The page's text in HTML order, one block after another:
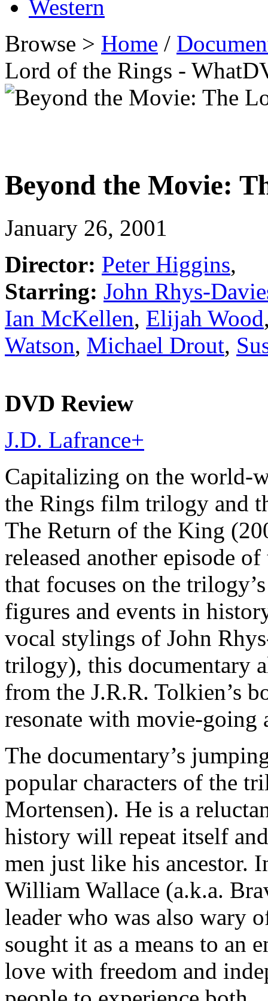
Western
Browse > Home /
Lord of the Rings -
Beyond the Movie:
January 26, 2001
Director: Peter Higgins,
Starring: John Rhys-
Ian McKellen, Elijah Wood
Watson, Michael Drout,
DVD Review
J.D. Lafrance+
Capitalizing on the world-
the Rings film trilogy and
The Return of the King
released another episode
that focuses on the
figures and events in
vocal stylings of John
trilogy), this documentary
from the J.R.R. Tolkien’s
resonate with movie-going
The documentary’s
popular characters of the
Mortensen). He is a
history will repeat itself
men just like his ancestor.
William Wallace (a.k.a.
leader who was also wary
sought it as a means to an
love with freedom and